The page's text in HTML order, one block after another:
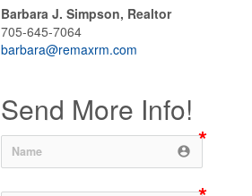
Barbara J. Simpson, Realtor
705-645-7064
barbara@remaxrm.com
Send More Info!
account_circle